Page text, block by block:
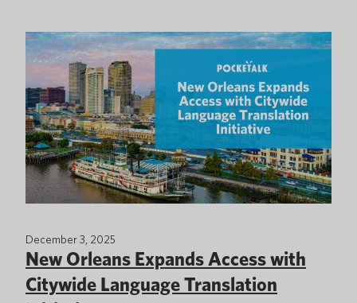
December 3, 2025
New Orleans Expands Access with
Citywide Language Translation